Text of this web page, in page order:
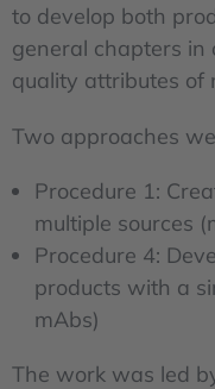
to develop both
general chapters in
quality attributes of
Two approaches
Procedure 1:
multiple sources
Procedure 4:
products with a
mAbs)
The work was led